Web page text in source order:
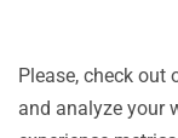
Please, check out
and analyze your